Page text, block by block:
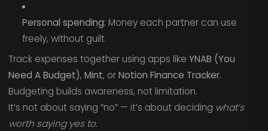
Personal spending: Money each partner can use
freely, without guilt.
Track expenses together using apps like YNAB (You
Need A Budget), Mint, orNotion Finance Tracker.
Budgeting builds awareness, not limitation.
It’s not about saying “no” — it’s about deciding what’s
worth saying yes to.